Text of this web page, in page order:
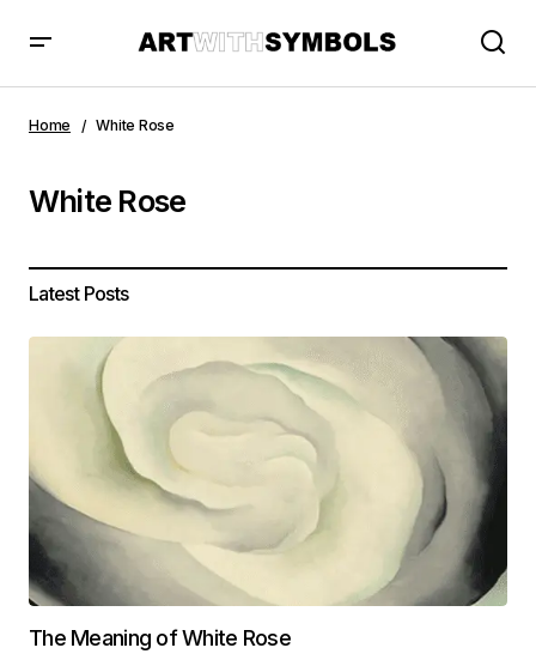
Home White Rose
White Rose
Latest Posts
The Meaning of White Rose